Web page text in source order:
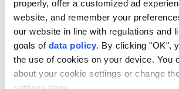
properly, offer a customized ad
website, and remember your
our website in line with regulations and
goals of data policy. By clicking "OK",
the use of cookies on your device. You
about your cookie settings or change
DR Congo